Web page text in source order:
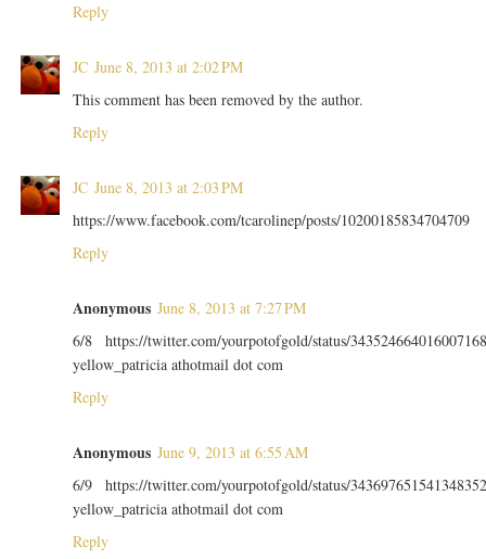
Reply
JC June 8, 2013 at 2:02 PM
This comment has been removed by the author.
Reply
JC June 8, 2013 at 2:03 PM
https://www.facebook.com/tcarolinep/posts/10200185834704709
Reply
Anonymous June 8, 2013 at 7:27 PM
6/8 https://twitter.com/yourpotofgold/status/
yellow_patricia athotmail dot com
Reply
Anonymous June 9, 2013 at 6:55 AM
6/9 https://twitter.com/yourpotofgold/status/
yellow_patricia athotmail dot com
Reply